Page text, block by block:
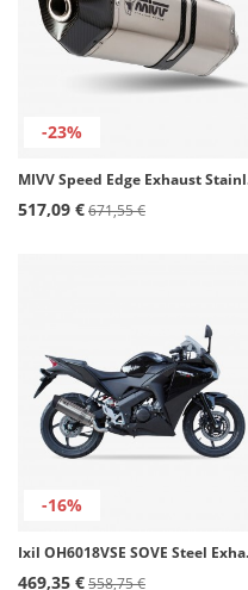
-23%
MIVV
517,09 €671,55 €
-16%
Ixil
469,35 €558,75 €